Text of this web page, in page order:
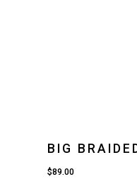
BIG
$89.00